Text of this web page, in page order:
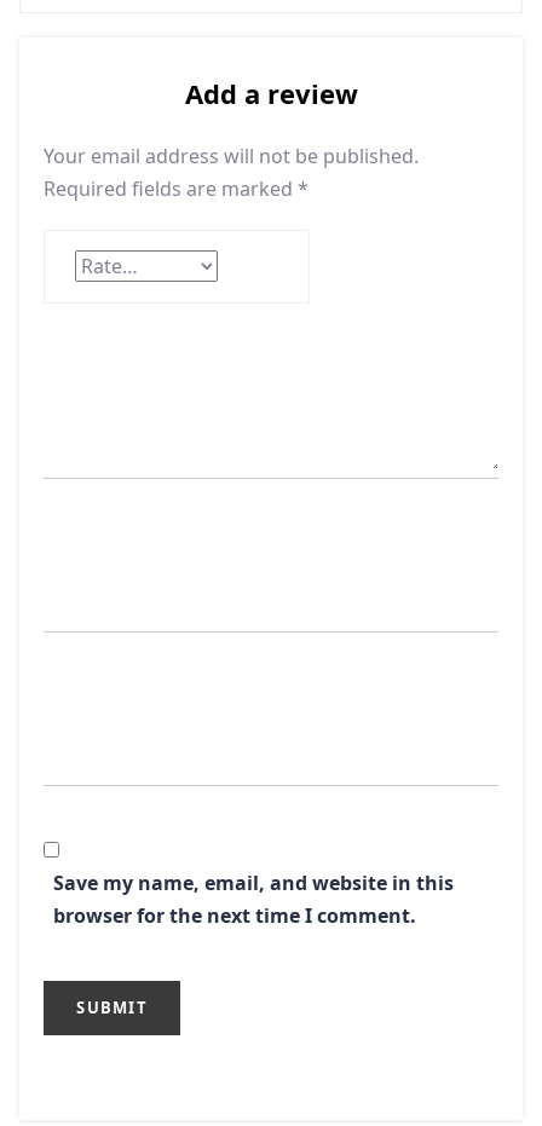
Add a review
Your email address will not be published.
Required fields are marked *
Save my name, email, and website in this
browser for the next time I comment.